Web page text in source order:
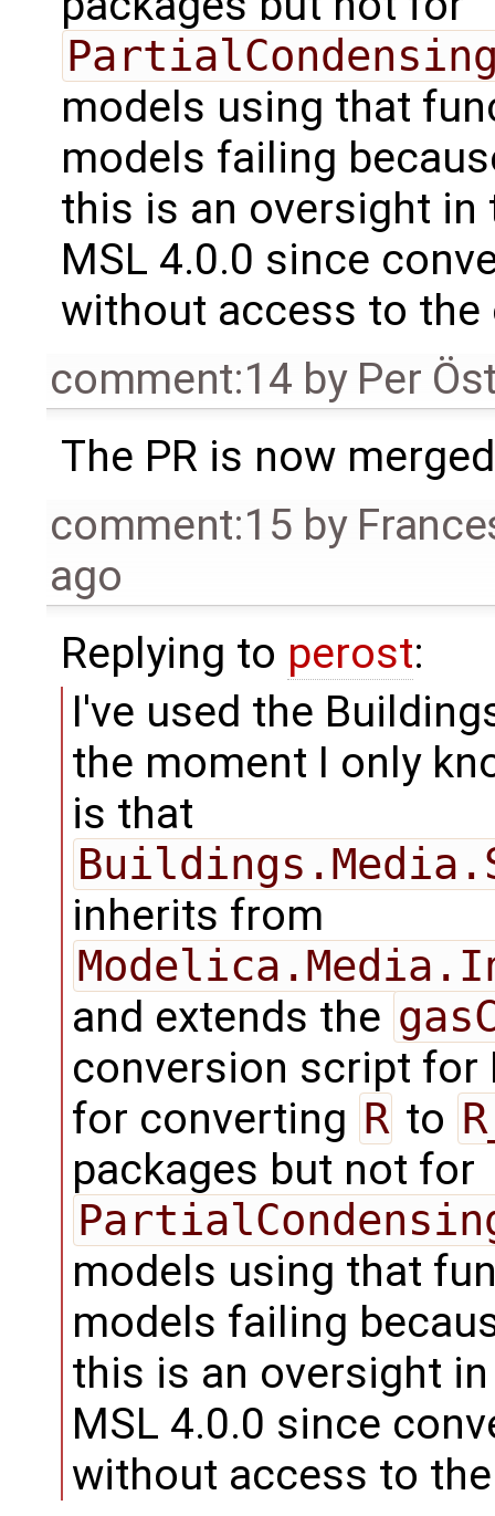
models using that
models failing
this is an oversight
MSL 4.0.0 since
without access to the
comment:14 by Per
The PR is now
comment:15 by
ago
Replying to perost:
I've used the
the moment I only
is that
inherits from
and extends the
conversion script for
for converting R to
packages but not for
models using that
models failing
this is an oversight
MSL 4.0.0 since
without access to